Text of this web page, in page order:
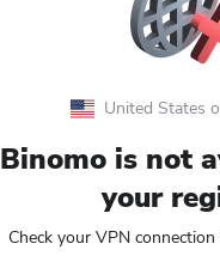
United States
Binomo is not
your
Check your VPN